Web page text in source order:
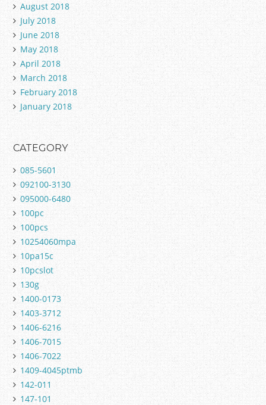
August 2018
July 2018
June 2018
May 2018
April 2018
March 2018
February 2018
January 2018
CATEGORY
085-5601
092100-3130
095000-6480
100pc
100pcs
10254060mpa
10pa15c
10pcslot
130g
1400-0173
1403-3712
1406-6216
1406-7015
1406-7022
1409-4045ptmb
142-011
147-101